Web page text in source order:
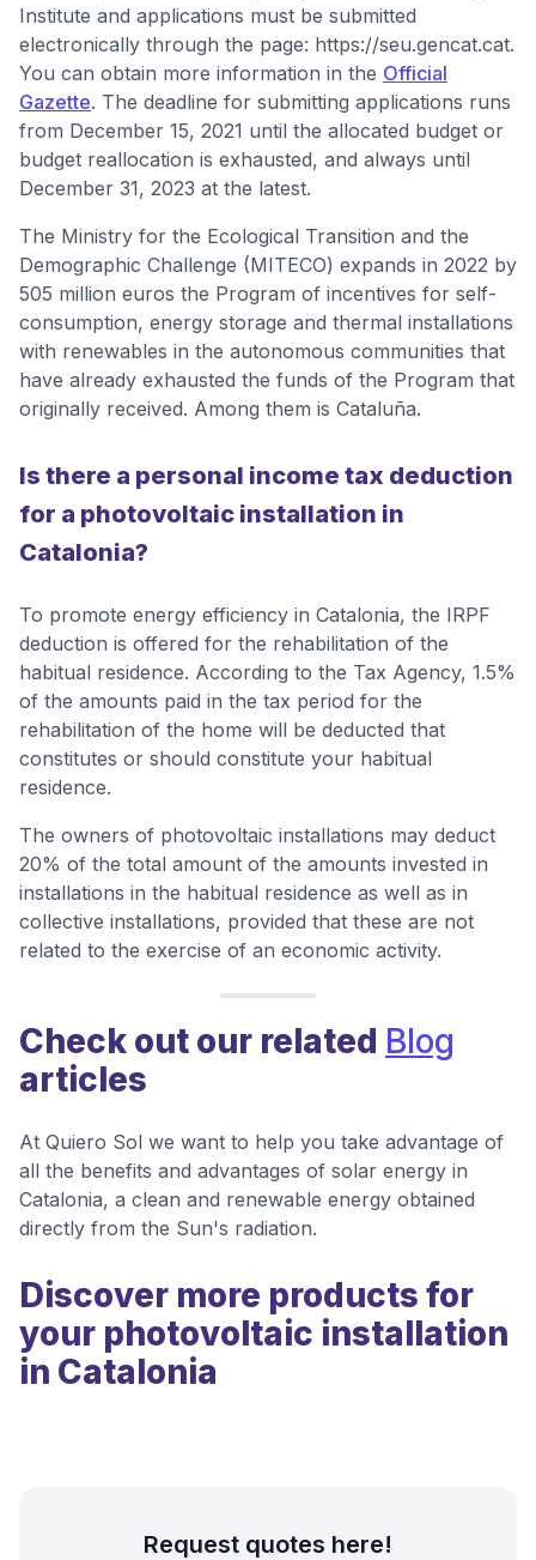
Institute and applications must be submitted
electronically through the page: https://seu.gencat.cat.
You can obtain more information in the Official
Gazette. The deadline for submitting applications runs
from December 15, 2021 until the allocated budget or
budget reallocation is exhausted, and always until
December 31, 2023 at the latest.
The Ministry for the Ecological Transition and the
Demographic Challenge (MITECO) expands in 2022 by
505 million euros the Program of incentives for self-
consumption, energy storage and thermal installations
with renewables in the autonomous communities that
have already exhausted the funds of the Program that
originally received. Among them is Cataluña.
Is there a personal income tax deduction
for a photovoltaic installation in
Catalonia?
To promote energy efficiency in Catalonia, the IRPF
deduction is offered for the rehabilitation of the
habitual residence. According to the Tax Agency, 1.5%
of the amounts paid in the tax period for the
rehabilitation of the home will be deducted that
constitutes or should constitute your habitual
residence.
The owners of photovoltaic installations may deduct
20% of the total amount of the amounts invested in
installations in the habitual residence as well as in
collective installations, provided that these are not
related to the exercise of an economic activity.
Check out our related Blog
articles
At Quiero Sol we want to help you take advantage of
all the benefits and advantages of solar energy in
Catalonia, a clean and renewable energy obtained
directly from the Sun's radiation.
Discover more products for
your photovoltaic installation
in Catalonia
Request quotes here!